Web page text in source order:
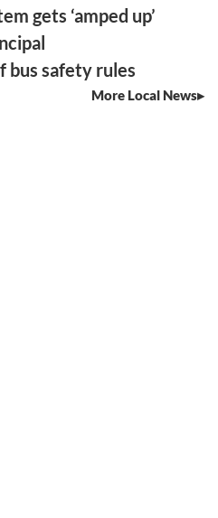
gets ‘amped up’
bus safety rules
More Local News